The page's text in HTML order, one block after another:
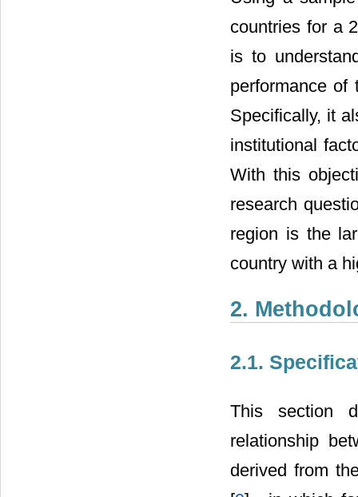
countries for a
is to
performance of
Specifically, it
institutional
With this
research
region is the
country with a
2.
2.1.
This section
relationship
derived from